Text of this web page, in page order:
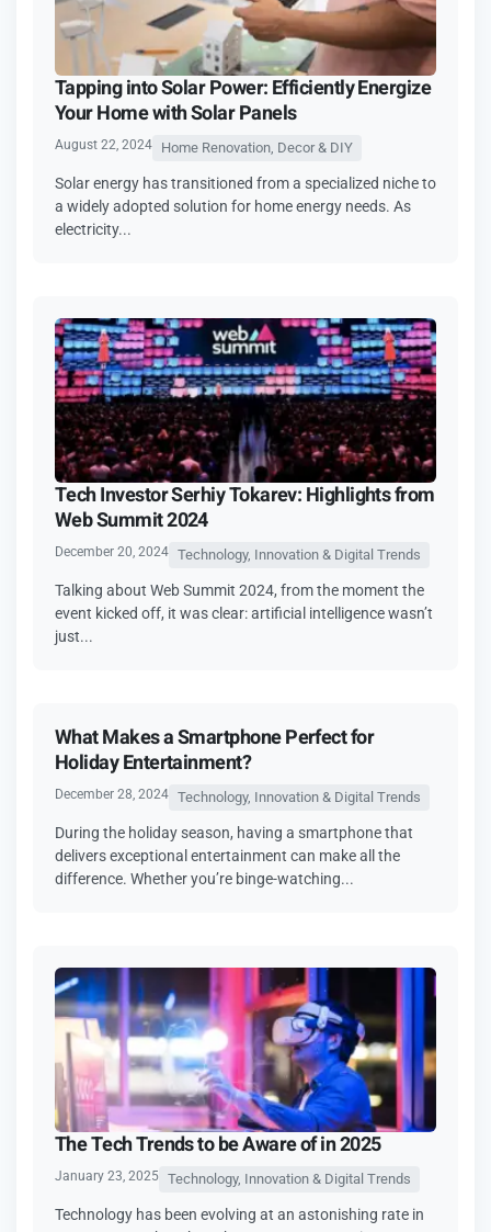
Tapping into Solar Power: Efficiently Energize
Your Home with Solar Panels
August 22, 2024 Home Renovation, Decor & DIY
Solar energy has transitioned from a specialized niche to
a widely adopted solution for home energy needs. As
electricity...
Tech Investor Serhiy Tokarev: Highlights from
Web Summit 2024
December 20, 2024 Technology, Innovation & Digital Trends
Talking about Web Summit 2024, from the moment the
event kicked off, it was clear: artificial intelligence wasn’t
just...
What Makes a Smartphone Perfect for
Holiday Entertainment?
December 28, 2024 Technology, Innovation & Digital Trends
During the holiday season, having a smartphone that
delivers exceptional entertainment can make all the
difference. Whether you’re binge-watching...
The Tech Trends to be Aware of in 2025
January 23, 2025 Technology, Innovation & Digital Trends
Technology has been evolving at an astonishing rate in